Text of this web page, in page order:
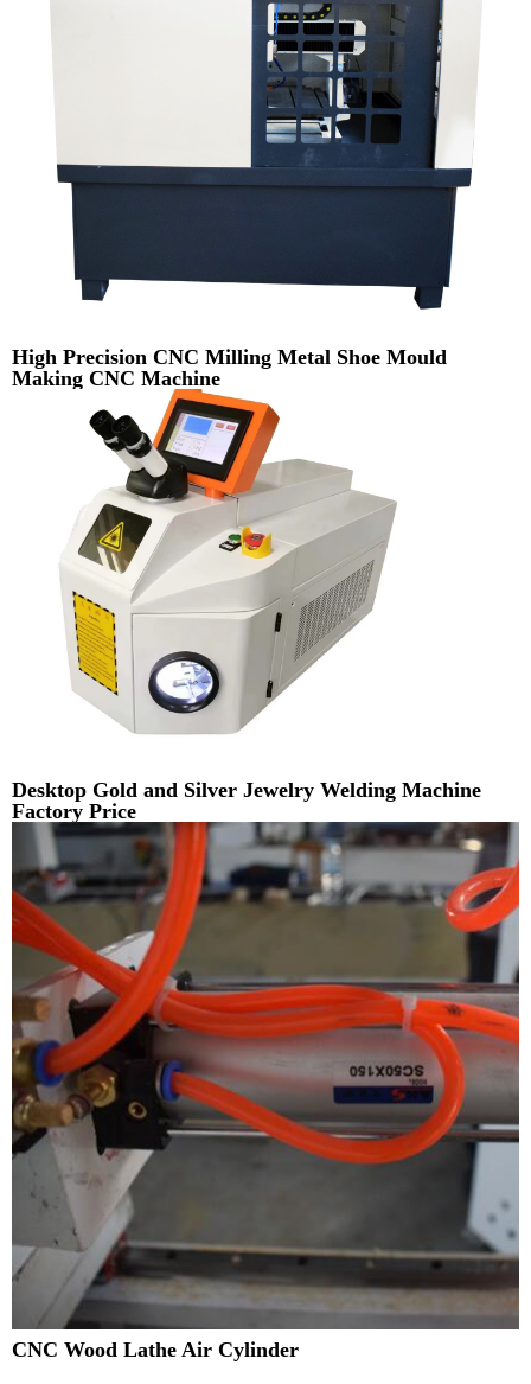
High Precision CNC Milling Metal Shoe Mould
Making CNC Machine
Desktop Gold and Silver Jewelry Welding Machine
Factory Price
CNC Wood Lathe Air Cylinder